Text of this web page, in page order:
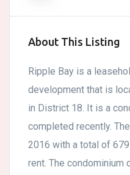
About This Listing
Ripple Bay is a
development that is
in District 18. It is a
completed recently.
2016 with a total of
rent. The